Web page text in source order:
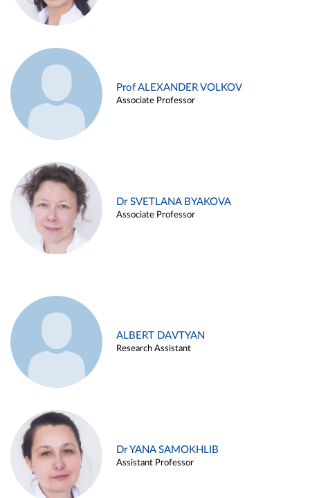
Prof ALEXANDER VOLKOV
Associate Professor
Dr SVETLANA BYAKOVA
Associate Professor
ALBERT DAVTYAN
Research Assistant
Dr YANA SAMOKHLIB
Assistant Professor